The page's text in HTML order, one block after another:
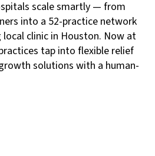
scale smartly — from
into a 52-practice network
clinic in Houston. Now at
tap into flexible relief
solutions with a human-